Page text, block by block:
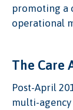
promoting a
operational
The Care
Post-April
multi-